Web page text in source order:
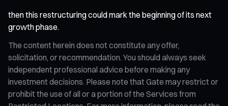
then this restructuring could mark the beginning of its next
growth phase.
The content herein does not constitute any offer,
solicitation, or recommendation. You should always seek
independent professional advice before making any
investment decisions. Please note that Gate may restrict or
prohibit the use of all or a portion of the Services from